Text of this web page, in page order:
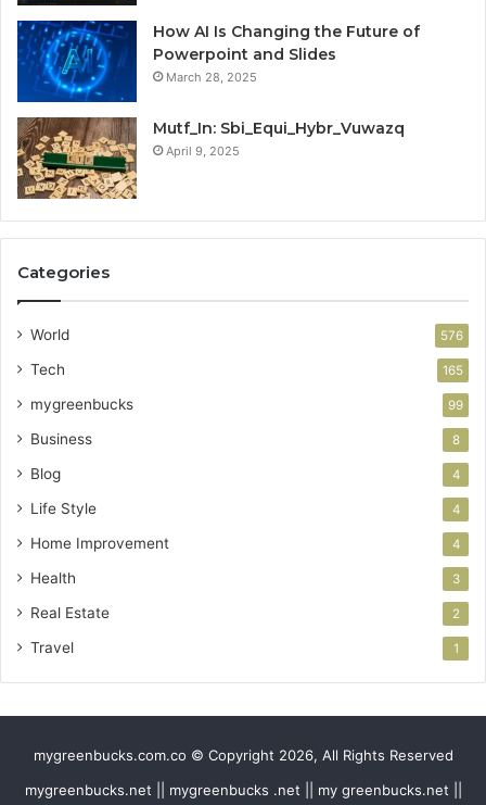
How AI Is Changing the Future of
Powerpoint and Slides
March 28, 2025
Mutf_In: Sbi_Equi_Hybr_Vuwazq
April 9, 2025
Categories
World 576
Tech 165
mygreenbucks 99
Business 8
Blog 4
Life Style 4
Home Improvement 4
Health 3
Real Estate 2
Travel 1
mygreenbucks.com.co © Copyright 2026, All Rights Reserved
mygreenbucks.net || mygreenbucks .net || my greenbucks.net ||